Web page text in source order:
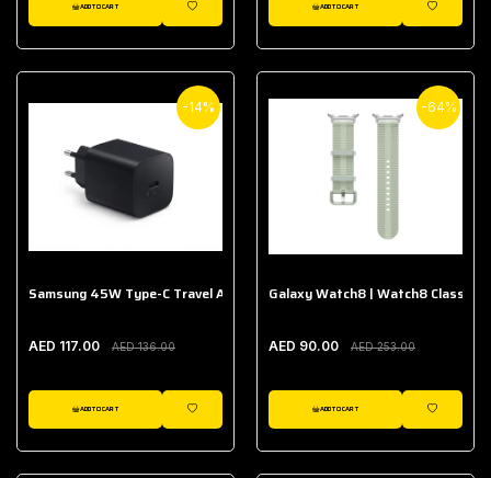
ADD TO CART
WISHLIST
ADD TO CART
WISHLIST
-14%
Samsung 45W Type-C Travel Adapter (Without Cable)
AED 117.00 AED 136.00
ADD TO CART
WISHLIST
-64%
Galaxy Watch8 | Watch8 Classic
AED 90.00 AED 253.00
ADD TO CART
WISHLIST